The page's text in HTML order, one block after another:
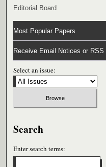
Editorial Board
Most Popular Papers
Receive Email Notices or RSS
Select an issue:
Search
Enter search terms: